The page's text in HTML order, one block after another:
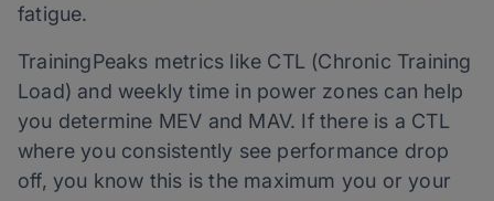
fatigue.
TrainingPeaks metrics like CTL (Chronic Training
Load) and weekly time in power zones can help
you determine MEV and MAV. If there is a CTL
where you consistently see performance drop
off, you know this is the maximum you or your